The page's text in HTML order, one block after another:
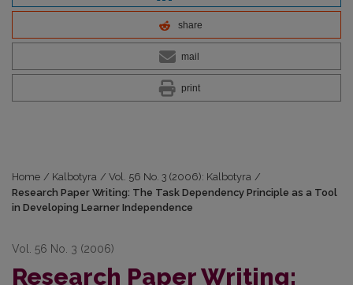
share
mail
print
Home / Kalbotyra / Vol. 56 No. 3 (2006): Kalbotyra /
Research Paper Writing: The Task Dependency Principle as a Tool
in Developing Learner Independence
Vol. 56 No. 3 (2006)
Research Paper Writing: